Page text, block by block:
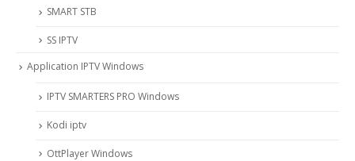
SMART STB
SS IPTV
Application IPTV Windows
IPTV SMARTERS PRO Windows
Kodi iptv
OttPlayer Windows